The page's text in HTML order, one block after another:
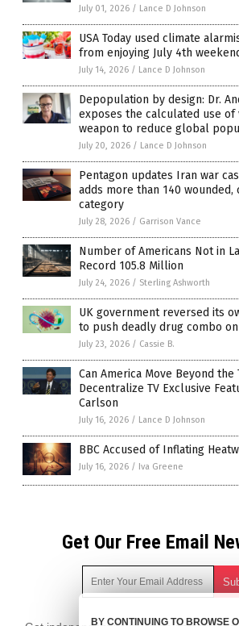
July 01, 2026 / Lance D Johnson
USA Today used climate
from enjoying July 4th
July 14, 2026 / Lance D Johnson
Depopulation by design: Dr.
exposes the calculated use of
weapon to reduce global
July 20, 2026 / Lance D Johnson
Pentagon updates Iran war
adds more than 140 wounded,
category
July 28, 2026 / Garrison Vance
Number of Americans Not in
Record 105.8 Million
July 24, 2026 / Sterling Ashworth
UK government reversed its
to push deadly drug combo on
July 23, 2026 / Cassie B.
Can America Move Beyond the
Decentralize TV Exclusive
Carlson
July 16, 2026 / Lance D Johnson
BBC Accused of Inflating
July 16, 2026 / Iva Greene
Get Our Free Email
BY CONTINUING TO BROWSE